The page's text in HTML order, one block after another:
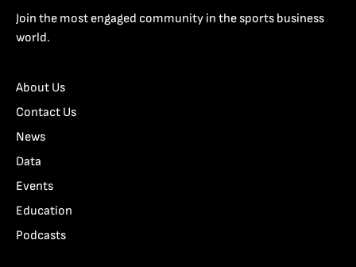
Join the most engaged community in the sports business
world.
About Us
Contact Us
News
Data
Events
Education
Podcasts